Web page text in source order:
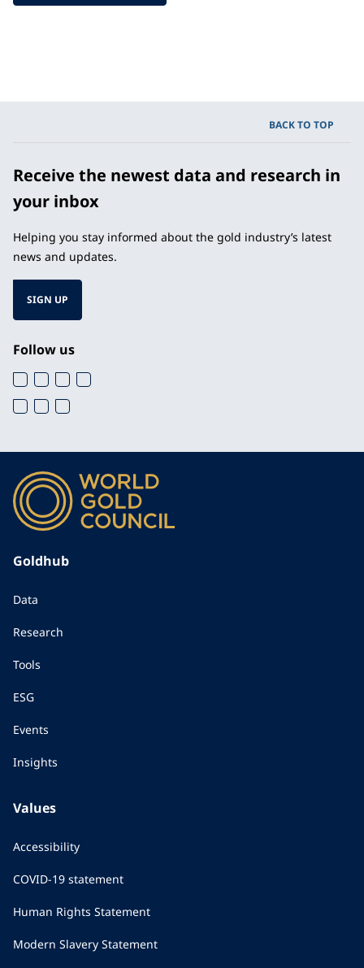
BACK TO TOP
Receive the newest data and research in
your inbox
Helping you stay informed about the gold industry’s latest
news and updates.
SIGN UP
Follow us
Goldhub
Data
Research
Tools
ESG
Events
Insights
Values
Accessibility
COVID-19 statement
Human Rights Statement
Modern Slavery Statement